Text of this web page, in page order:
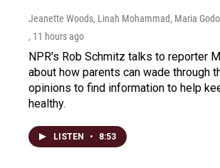
Jeanette Woods, Linah Mohammad, Maria
, 11 hours ago
NPR's Rob Schmitz talks to reporter
about how parents can wade through
opinions to find information to help
healthy.
LISTEN • 8:53